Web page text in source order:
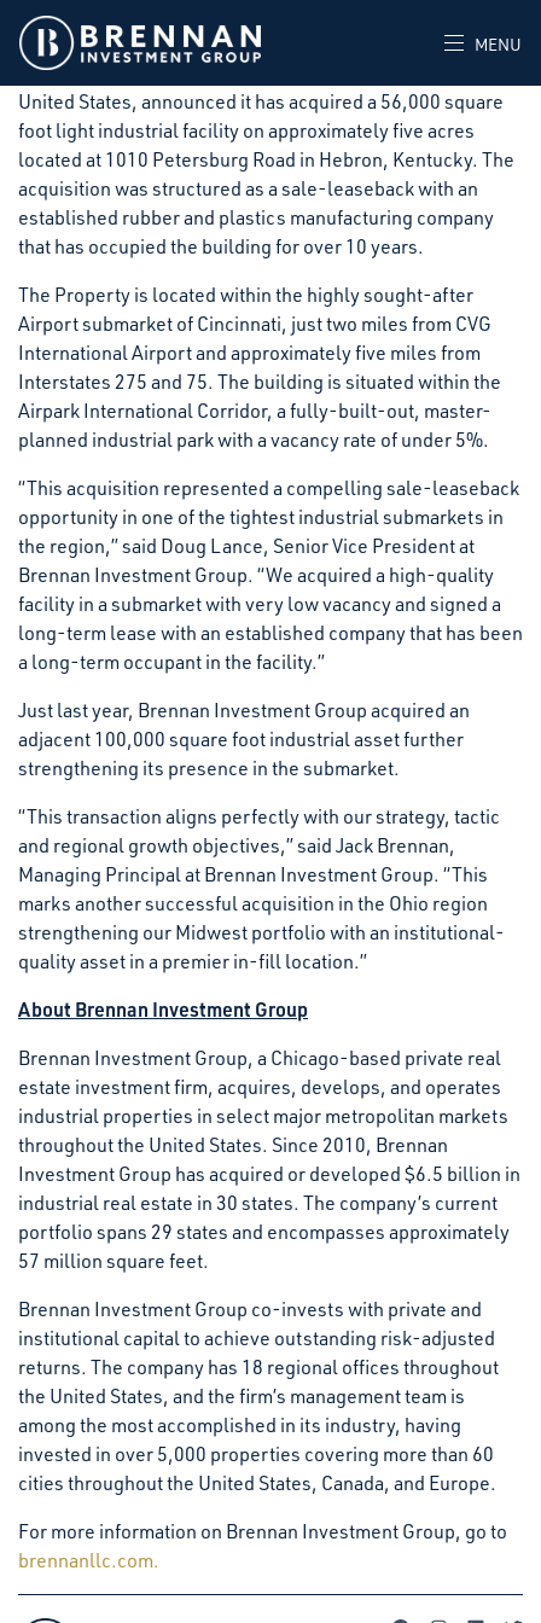
MENU
Hebron, KY (January 27, 2026) Brennan Investment Group
(“BIG”), a private real estate investment firm that acquires,
develops, and operates industrial facilities throughout the
United States, announced it has acquired a 56,000 square
foot light industrial facility on approximately five acres
located at 1010 Petersburg Road in Hebron, Kentucky. The
acquisition was structured as a sale-leaseback with an
established rubber and plastics manufacturing company
that has occupied the building for over 10 years.
The Property is located within the highly sought-after
Airport submarket of Cincinnati, just two miles from CVG
International Airport and approximately five miles from
Interstates 275 and 75. The building is situated within the
Airpark International Corridor, a fully-built-out, master-
planned industrial park with a vacancy rate of under 5%.
“This acquisition represented a compelling sale-leaseback
opportunity in one of the tightest industrial submarkets in
the region,” said Doug Lance, Senior Vice President at
Brennan Investment Group. “We acquired a high-quality
facility in a submarket with very low vacancy and signed a
long-term lease with an established company that has been
a long-term occupant in the facility.”
Just last year, Brennan Investment Group acquired an
adjacent 100,000 square foot industrial asset further
strengthening its presence in the submarket.
“This transaction aligns perfectly with our strategy, tactic
and regional growth objectives,” said Jack Brennan,
Managing Principal at Brennan Investment Group. “This
marks another successful acquisition in the Ohio region
strengthening our Midwest portfolio with an institutional-
quality asset in a premier in-fill location.”
About Brennan Investment Group
Brennan Investment Group, a Chicago-based private real
estate investment firm, acquires, develops, and operates
industrial properties in select major metropolitan markets
throughout the United States. Since 2010, Brennan
Investment Group has acquired or developed $6.5 billion in
industrial real estate in 30 states. The company’s current
portfolio spans 29 states and encompasses approximately
57 million square feet.
Brennan Investment Group co-invests with private and
institutional capital to achieve outstanding risk-adjusted
returns. The company has 18 regional offices throughout
the United States, and the firm’s management team is
among the most accomplished in its industry, having
invested in over 5,000 properties covering more than 60
cities throughout the United States, Canada, and Europe.
For more information on Brennan Investment Group, go to
brennanllc.com.